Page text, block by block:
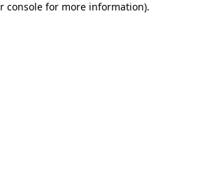
console for more information).